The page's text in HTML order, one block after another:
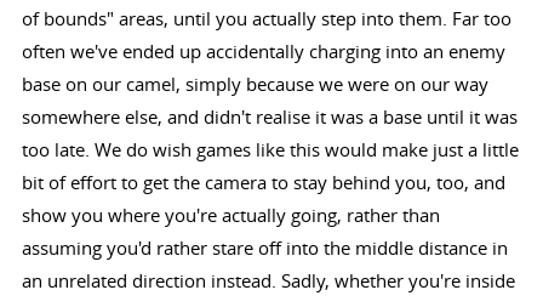
of bounds" areas, until you actually step into them. Far too
often we've ended up accidentally charging into an enemy
base on our camel, simply because we were on our way
somewhere else, and didn't realise it was a base until it was
too late. We do wish games like this would make just a little
bit of effort to get the camera to stay behind you, too, and
show you where you're actually going, rather than
assuming you'd rather stare off into the middle distance in
an unrelated direction instead. Sadly, whether you're inside